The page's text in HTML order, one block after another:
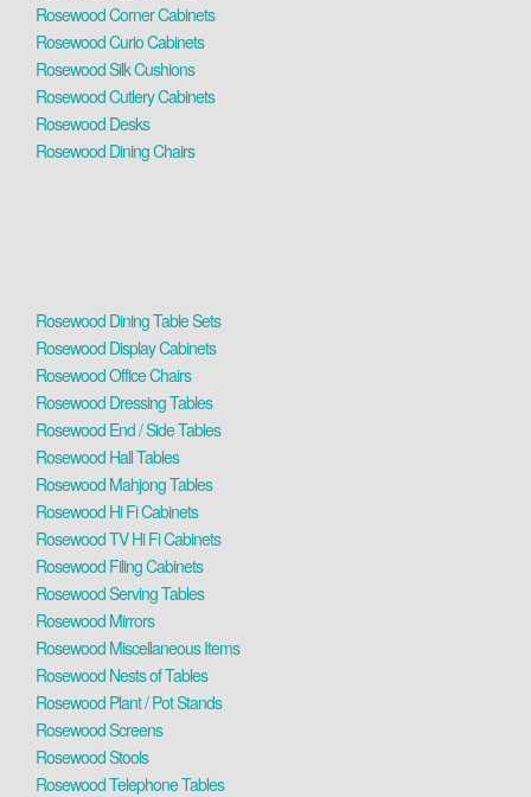
Rosewood Corner Cabinets
Rosewood Curio Cabinets
Rosewood Silk Cushions
Rosewood Cutlery Cabinets
Rosewood Desks
Rosewood Dining Chairs
Rosewood Dining Table Sets
Rosewood Display Cabinets
Rosewood Office Chairs
Rosewood Dressing Tables
Rosewood End / Side Tables
Rosewood Hall Tables
Rosewood Mahjong Tables
Rosewood Hi Fi Cabinets
Rosewood TV Hi Fi Cabinets
Rosewood Filing Cabinets
Rosewood Serving Tables
Rosewood Mirrors
Rosewood Miscellaneous Items
Rosewood Nests of Tables
Rosewood Plant / Pot Stands
Rosewood Screens
Rosewood Stools
Rosewood Telephone Tables